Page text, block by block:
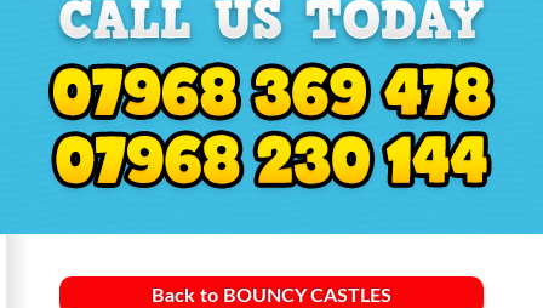
Back to BOUNCY CASTLES